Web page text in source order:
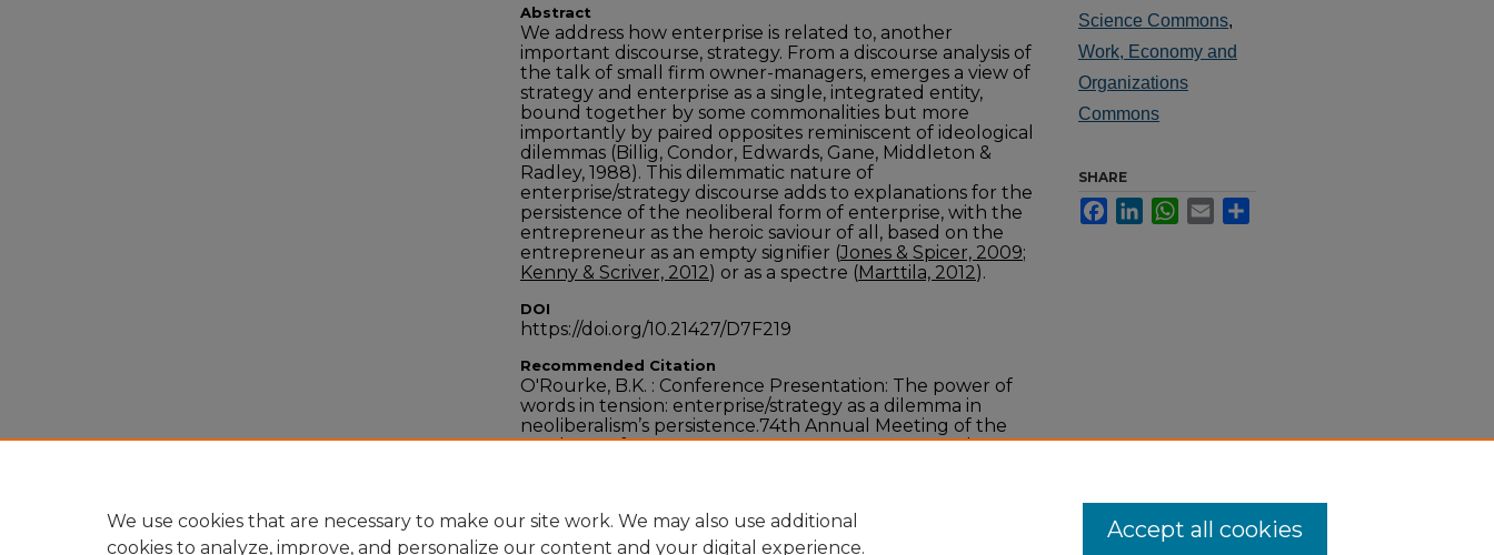
Abstract
We address how enterprise is related to, another
important discourse, strategy. From a discourse analysis of
the talk of small firm owner-managers, emerges a view of
strategy and enterprise as a single, integrated entity,
bound together by some commonalities but more
importantly by paired opposites reminiscent of ideological
dilemmas (Billig, Condor, Edwards, Gane, Middleton &
Radley, 1988). This dilemmatic nature of
enterprise/strategy discourse adds to explanations for the
persistence of the neoliberal form of enterprise, with the
entrepreneur as the heroic saviour of all, based on the
entrepreneur as an empty signifier (Jones & Spicer, 2009;
Kenny & Scriver, 2012) or as a spectre (Marttila, 2012).
DOI
https://doi.org/10.21427/D7F219
Recommended Citation
O'Rourke, B.K. : Conference Presentation: The power of
words in tension: enterprise/strategy as a dilemma in
neoliberalism’s persistence.74th Annual Meeting of the
Academy of Management August 1st to August 5th 2014,
Science Commons,
Work, Economy and
Organizations
Commons
SHARE
FacebookLinkedInWhatsApp
Email
We use cookies that are necessary to make our site work. We may also use additional
cookies to analyze, improve, and personalize our content and your digital experience.
Accept all cookies